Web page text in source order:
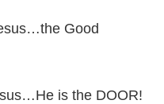
Good
is the DOOR!